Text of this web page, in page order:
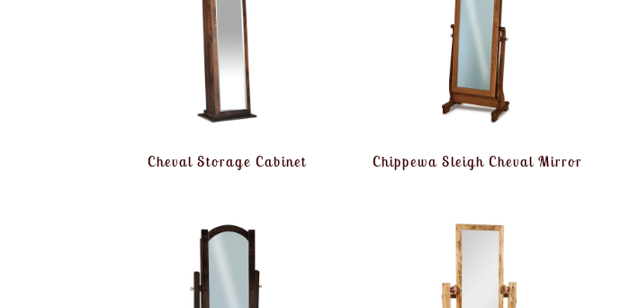
Cheval Storage Cabinet Chippewa Sleigh Cheval Mirror